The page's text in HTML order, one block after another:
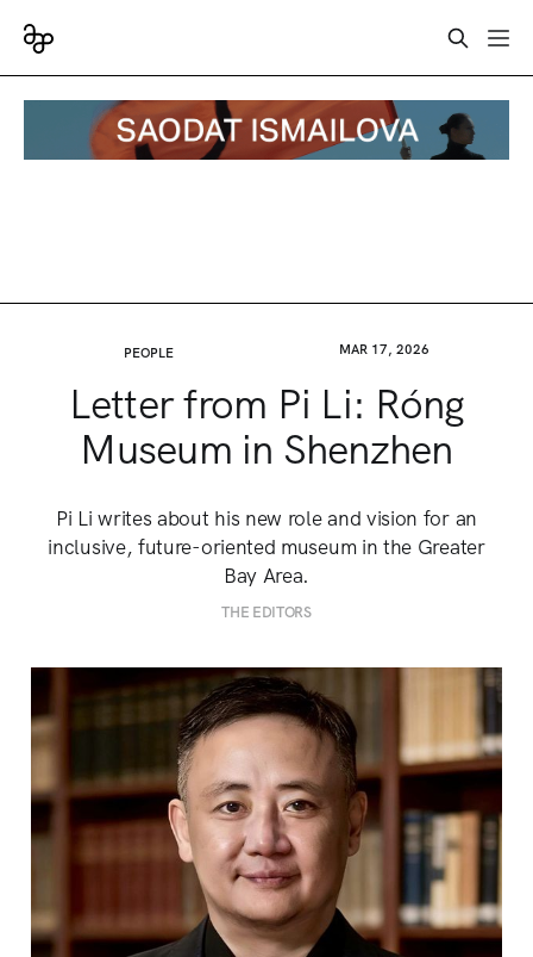
PEOPLE MAR 17, 2026
Letter from Pi Li: Róng
Museum in Shenzhen
Pi Li writes about his new role and vision for an
inclusive, future-oriented museum in the Greater
Bay Area.
THE EDITORS